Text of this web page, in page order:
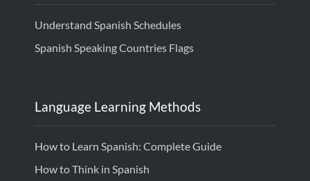
Understand Spanish Schedules
Spanish Speaking Countries Flags
Language Learning Methods
How to Learn Spanish: Complete Guide
How to Think in Spanish